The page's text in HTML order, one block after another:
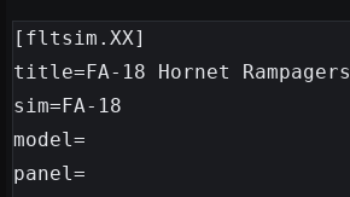
[fltsim.XX]
title=FA-18 Hornet Rampagers
sim=FA-18
model=
panel=